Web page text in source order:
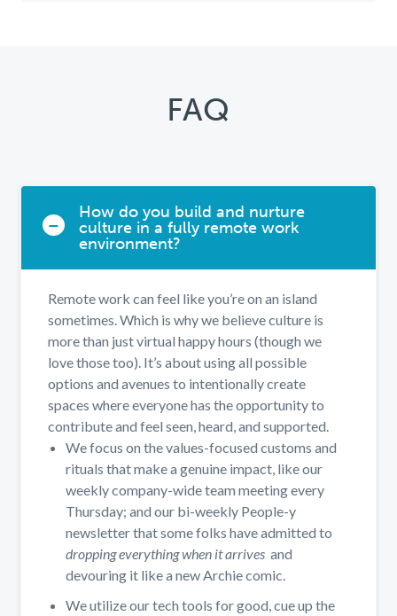
FAQ
How do you build and nurture
culture in a fully remote work
environment?
Remote work can feel like you’re on an island
sometimes. Which is why we believe culture is
more than just virtual happy hours (though we
love those too). It’s about using all possible
options and avenues to intentionally create
spaces where everyone has the opportunity to
contribute and feel seen, heard, and supported.
We focus on the values-focused customs and
rituals that make a genuine impact, like our
weekly company-wide team meeting every
Thursday; and our bi-weekly People-y
newsletter that some folks have admitted to
dropping everything when it arrives and
devouring it like a new Archie comic.
We utilize our tech tools for good, cue up the